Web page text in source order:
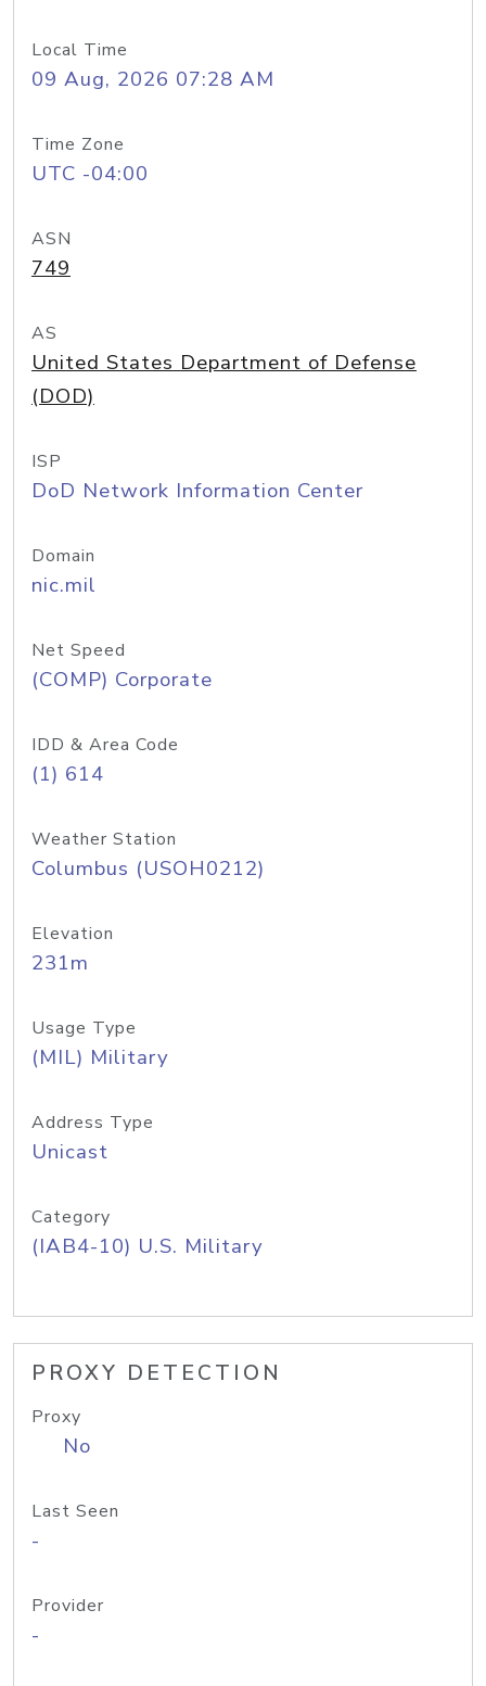
Local Time
09 Aug, 2026 07:28 AM
Time Zone
UTC -04:00
ASN
749
AS
United States Department of Defense
(DOD)
ISP
DoD Network Information Center
Domain
nic.mil
Net Speed
(COMP) Corporate
IDD & Area Code
(1) 614
Weather Station
Columbus (USOH0212)
Elevation
231m
Usage Type
(MIL) Military
Address Type
Unicast
Category
(IAB4-10) U.S. Military
PROXY DETECTION
Proxy
No
Last Seen
-
Provider
-